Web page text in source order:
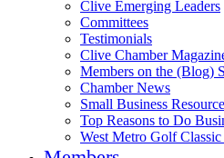
Clive Emerging Leaders
Committees
Testimonials
Clive Chamber
Members on the (Blog)
Chamber News
Small Business
Top Reasons to Do
West Metro Golf Classic